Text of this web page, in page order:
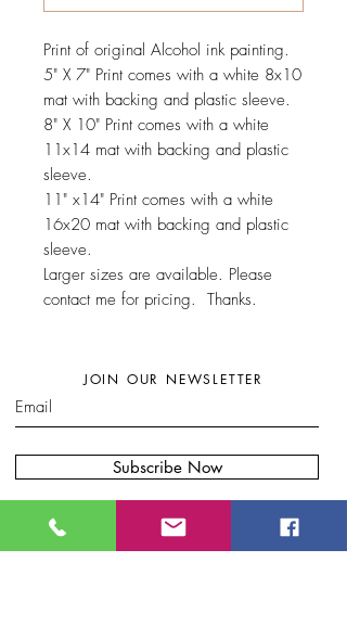
Print of original Alcohol ink painting.
5" X 7" Print comes with a white 8x10
mat with backing and plastic sleeve.
8" X 10" Print comes with a white
11x14 mat with backing and plastic
sleeve.
11" x14" Print comes with a white
16x20 mat with backing and plastic
sleeve.
Larger sizes are available. Please
contact me for pricing. Thanks.
JOIN OUR NEWSLETTER
Subscribe Now